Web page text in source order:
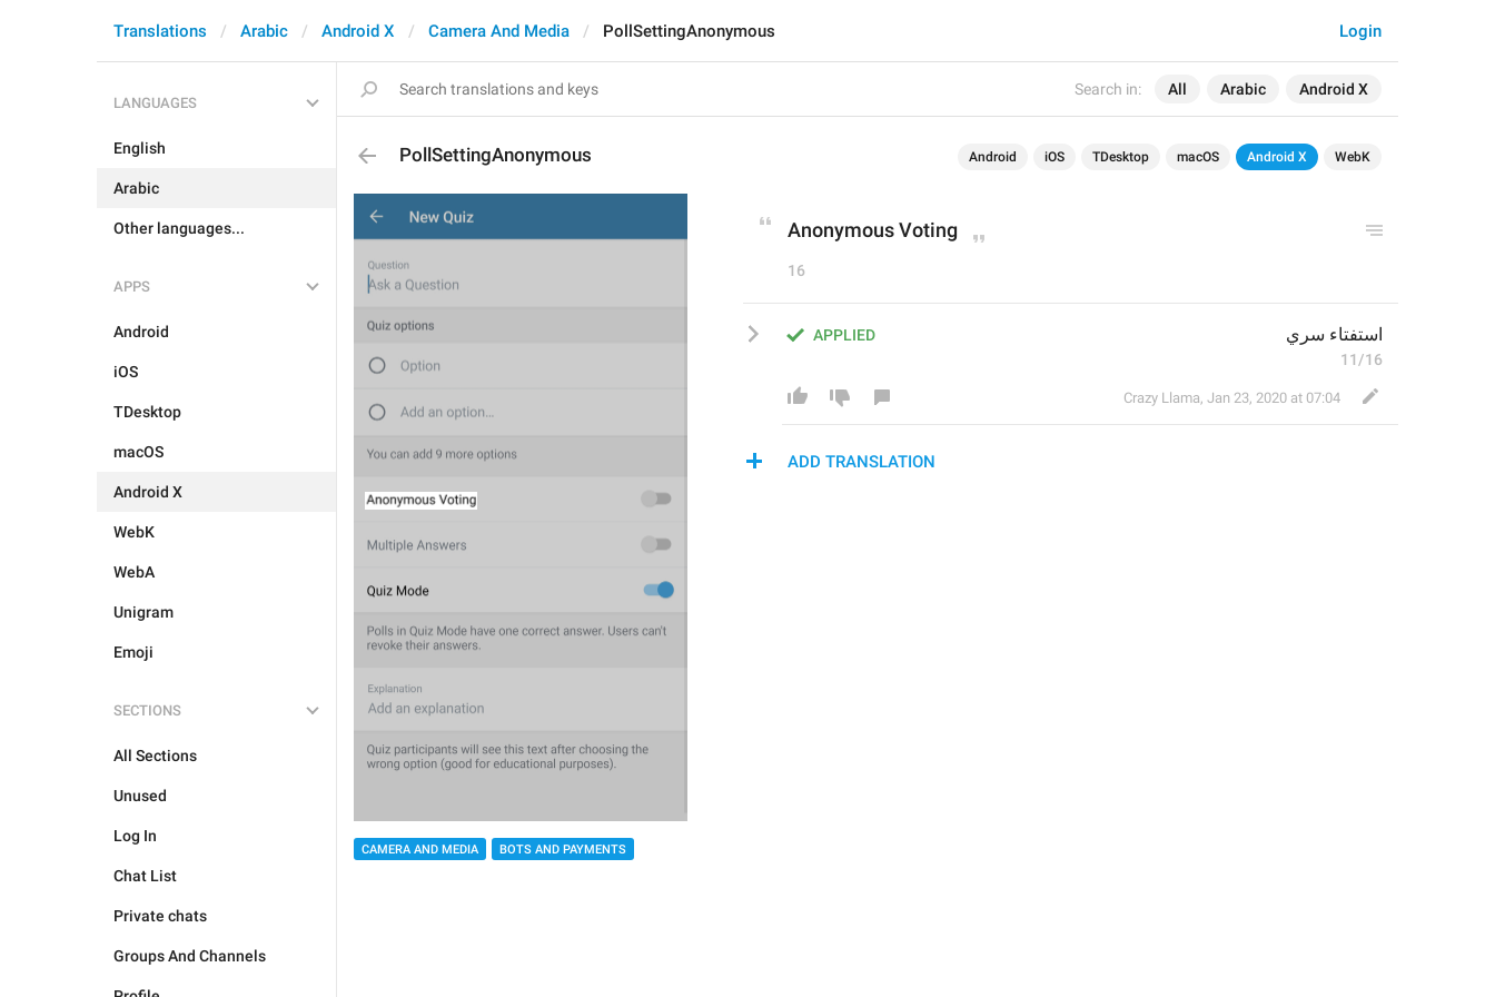
Search in: All Arabic Android X
Login
Translations Arabic Android X Camera And Media PollSettingAnonymous
LANGUAGES
English
Arabic
Other languages...
APPS
Android
iOS
TDesktop
macOS
Android X
WebK
WebA
Unigram
Emoji
SECTIONS
All Sections
Unused
Log In
Chat List
Private chats
Groups And Channels
PollSettingAnonymous Android iOS TDesktop macOS Android X WebK
CAMERA AND MEDIA BOTS AND PAYMENTS
Anonymous Voting
16
APPLIED استفتاء سري
11/16
Crazy Llama, Jan 23, 2020 at 07:04
ADD TRANSLATION